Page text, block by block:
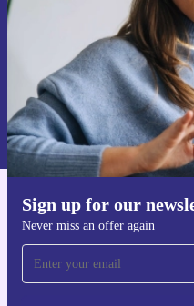
Sign up for our
Never miss an offer again
Information about the use of
Privacy policy
Get